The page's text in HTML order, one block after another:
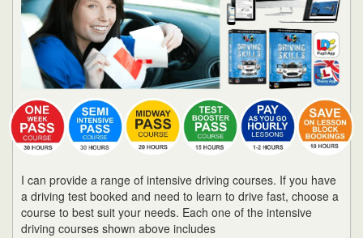
I can provide a range of intensive driving courses. If you have
a driving test booked and need to learn to drive fast, choose a
course to best suit your needs. Each one of the intensive
driving courses shown above includes